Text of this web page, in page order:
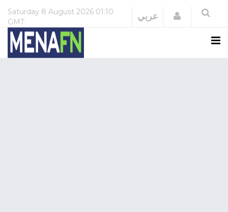
Saturday 8 August 2026 01:10
GMT
عربي Login